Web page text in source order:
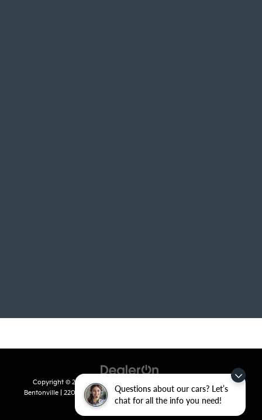
Questions about our cars? Let’s
chat for all the info you need!
Copyright © 2026 byDealerOn
Bentonville
2201 SE 28th St.,Bentonville,AR72712| Sales: 479-715-
8110
|www.kia.com